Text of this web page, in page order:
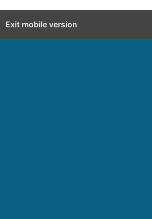
Exit mobile version